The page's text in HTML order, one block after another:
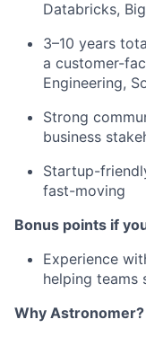
Databricks,
3–10 years
a customer-
Engineering,
Strong
business
Startup-
fast-moving
Bonus points if
Experience
helping teams
Why Astronomer?